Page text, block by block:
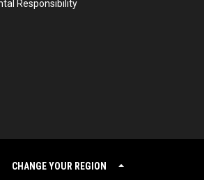
Responsibility
CHANGE YOUR REGION